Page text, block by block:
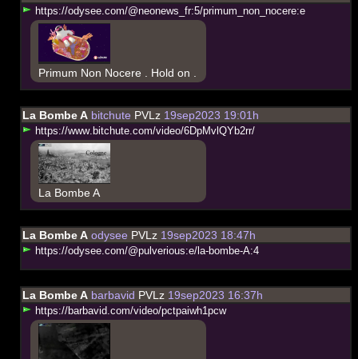
https://odysee.com/@neonews fr:5/primum non_ nocere:e
Primum Non Nocere . Hold on .
La Bombe Abitchute PVLz19sep2023 19:01h
https://www. bitc hute.com/video/6DpMvl QY b2rr/
La Bombe A
La Bombe Aodysee PVLz19sep2023 18:47h
https://odysee.com/@pul verious:e/l a-bom be-A:4
La Bombe Abarbavid PVLz19sep2023 16:37h
https://barbavid.com/video/pctpaiwh1pcw